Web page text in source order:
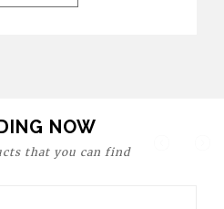
versatile layouts and statement
NOW
that you can find